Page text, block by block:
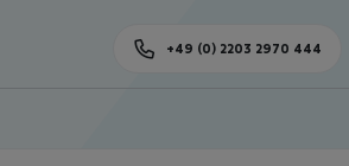
+49 (0) 2203 2970 444